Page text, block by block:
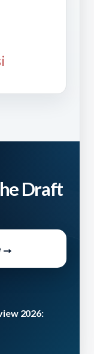
Draft
2026: